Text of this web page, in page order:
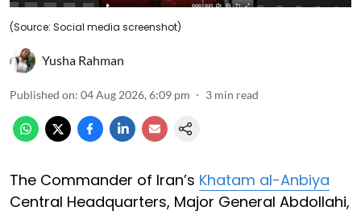
(Source: Social media screenshot)
Yusha Rahman
Published on: 04 Aug 2026, 6:09 pm 3 min read
The Commander of Iran’s Khatam al-Anbiya
Central Headquarters, Major General Abdollahi,